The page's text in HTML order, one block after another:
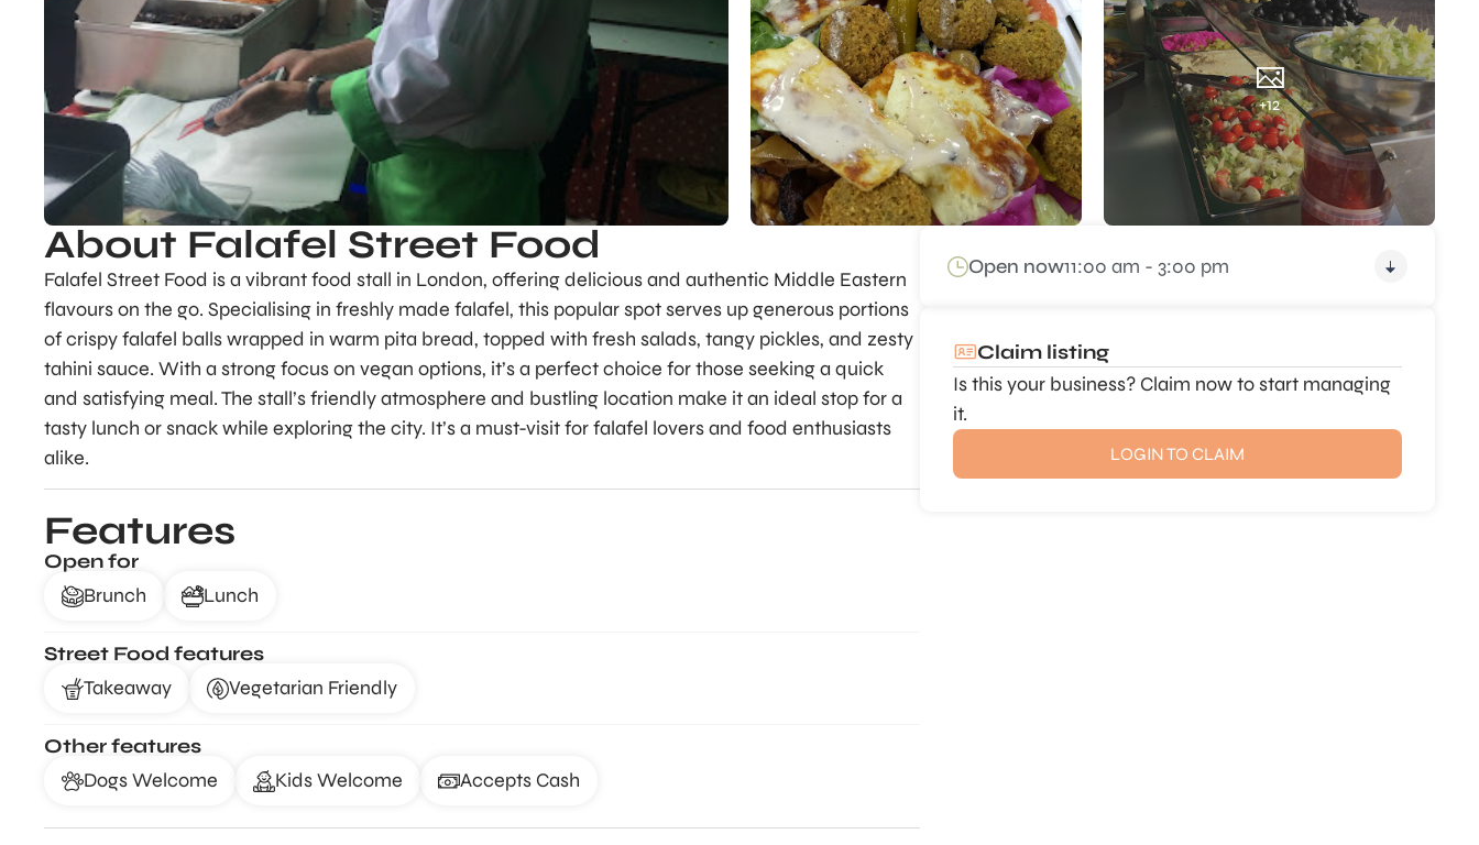
+12
About Falafel Street Food
Falafel Street Food is a vibrant food stall in London, offering delicious and authentic Middle Eastern
flavours on the go. Specialising in freshly made falafel, this popular spot serves up generous portions
of crispy falafel balls wrapped in warm pita bread, topped with fresh salads, tangy pickles, and zesty
tahini sauce. With a strong focus on vegan options, it’s a perfect choice for those seeking a quick
and satisfying meal. The stall’s friendly atmosphere and bustling location make it an ideal stop for a
tasty lunch or snack while exploring the city. It’s a must-visit for falafel lovers and food enthusiasts
alike.
Features
Open for
Brunch
Lunch
Street Food features
Takeaway
Vegetarian Friendly
Other features
Dogs Welcome
Kids Welcome Accepts Cash
Open now11:00 am - 3:00 pm
Claim listing
Is this your business? Claim now to start managing
it.
LOGIN TO CLAIM